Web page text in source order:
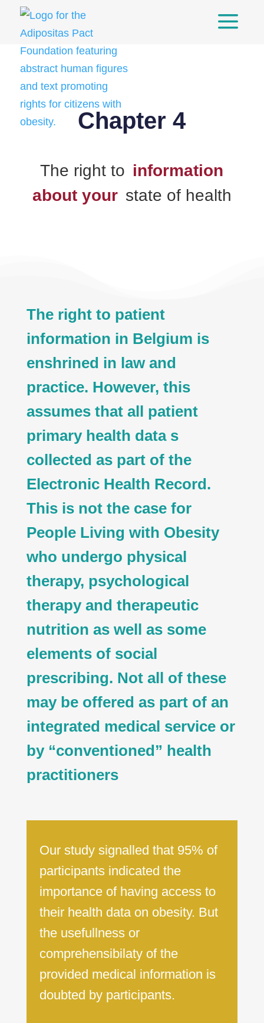
Skip
content
a
Chapter 4
The right to information
about your state of health
The right to patient
information in Belgium is
enshrined in law and
practice. However, this
assumes that all patient
primary health data s
collected as part of the
Electronic Health Record.
This is not the case for
People Living with Obesity
who undergo physical
therapy, psychological
therapy and therapeutic
nutrition as well as some
elements of social
prescribing. Not all of these
may be offered as part of an
integrated medical service or
by “conventioned” health
practitioners
Our study signalled that 95% of
participants indicated the
importance of having access to
their health data on obesity. But
the usefullness or
comprehensibilaty of the
provided medical information is
doubted by participants.